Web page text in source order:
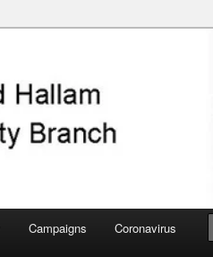
Campaigns Coronavirus